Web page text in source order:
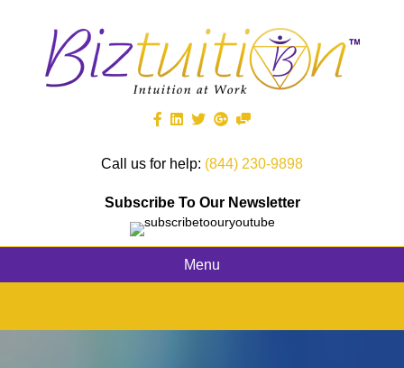
Call us for help: (844) 230-9898
Subscribe To Our Newsletter
Menu